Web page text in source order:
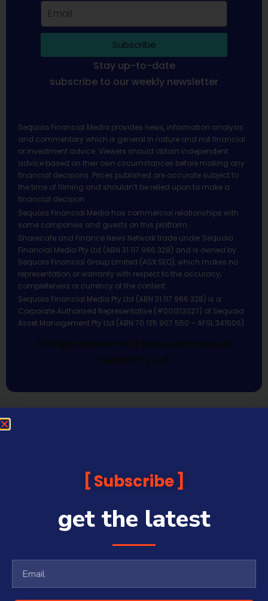
Subscribe
Stay up-to-date
subscribe to our weekly newsletter
Sequoia Financial Media provides news, information analysis
and commentary which is general in nature and not financial
or investment advice. Viewers should obtain independent
advice based on their own circumstances before making any
financial decisions. Prices published are accurate subject to
the time of filming and shouldn’t be relied upon to make a
financial decision.
Sequoia Financial Media has commercial relationships with
some companies and guests on this platform.
Sharecafe and Finance News Network trade under Sequoia
Financial Media Pty Ltd (ABN 31 117 966 328) and is owned by
Sequoia Financial Group Limited (ASX:SEQ), which makes no
representation or warranty with respect to the accuracy,
completeness or currency of the content.
Sequoia Financial Media Pty Ltd (ABN 31 117 966 328) is a
Corporate Authorised Representative (#001313027) of Sequoia
Asset Management Pty Ltd (ABN 70 135 907 550 – AFSL 341506).
All Rights Reserved | Sequoia Financial
Media Pty Ltd
Subscribe
get the latest